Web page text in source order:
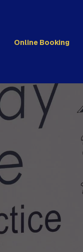
Online Booking